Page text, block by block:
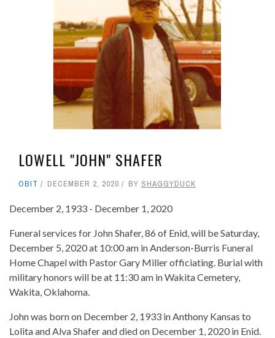
LOWELL "JOHN" SHAFER
OBIT DECEMBER 2, 2020 BY SHAGGYDUCK
December 2, 1933 - December 1, 2020
Funeral services for John Shafer, 86 of Enid, will be Saturday,
December 5, 2020 at 10:00 am in Anderson-Burris Funeral
Home Chapel with Pastor Gary Miller officiating. Burial with
military honors will be at 11:30 am in Wakita Cemetery,
Wakita, Oklahoma.
John was born on December 2, 1933 in Anthony Kansas to
Lolita and Alva Shafer and died on December 1, 2020 in Enid.